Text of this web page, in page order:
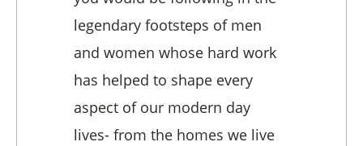
legendary footsteps of men
and women whose hard work
has helped to shape every
aspect of our modern day
lives- from the homes we live